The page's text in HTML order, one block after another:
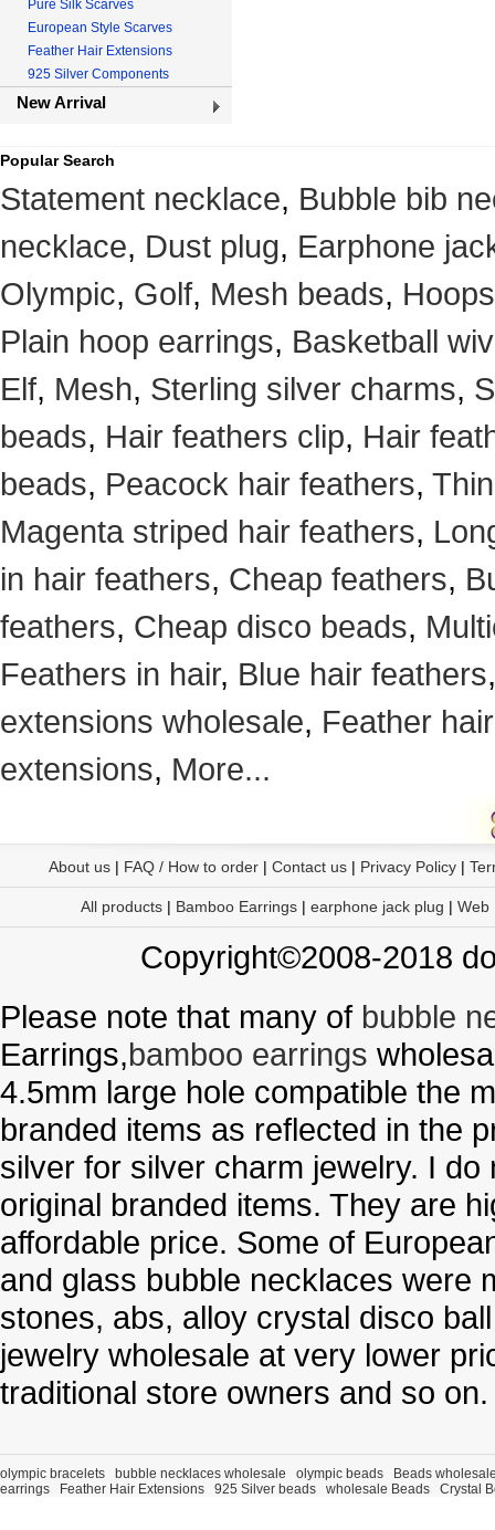
Pure Silk Scarves
European Style Scarves
Feather Hair Extensions
925 Silver Components
New Arrival
Popular Search
Statement necklace, Bubble bib
necklace, Dust plug, Earphone
Olympic, Golf, Mesh beads, Hoops
Plain hoop earrings, Basketball
Elf, Mesh, Sterling silver charms,
beads, Hair feathers clip, Hair
beads, Peacock hair feathers,
Magenta striped hair feathers,
in hair feathers, Cheap feathers,
feathers, Cheap disco beads,
Feathers in hair, Blue hair feathers
extensions wholesale, Feather
extensions, More...
About us| FAQ / How to order| Contact us| Privacy Policy|
All products | Bamboo Earrings | earphone jack plug | Web
Copyright©2008-2018
Please note that many of bubble
Earrings,bamboo earrings
4.5mm large hole compatible the
branded items as reflected in the
silver for silver charm jewelry. I
original branded items. They are
affordable price. Some of
and glass bubble necklaces were
stones, abs, alloy crystal disco
jewelry wholesale at very lower
traditional store owners and so on.
olympic bracelets bubble necklaces wholesale olympic beads
Beads
earrings
Feather Hair Extensions 925 Silver beads wholesale Beads Crystal